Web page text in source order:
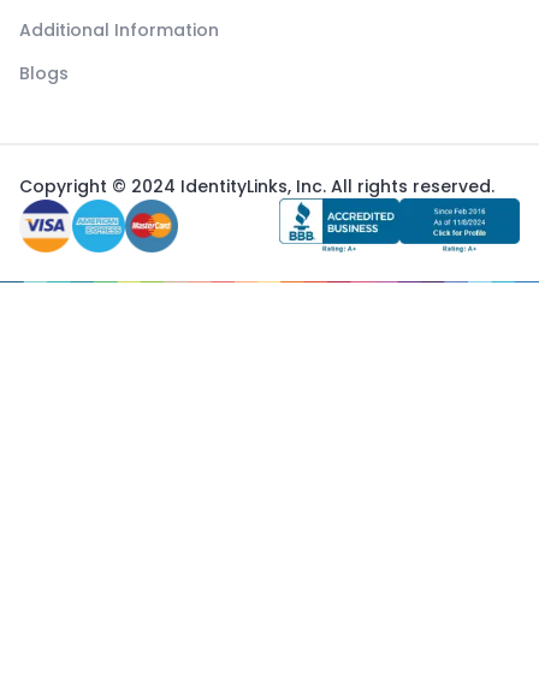
Additional Information
Blogs
Copyright © 2024 IdentityLinks, Inc. All rights reserved.